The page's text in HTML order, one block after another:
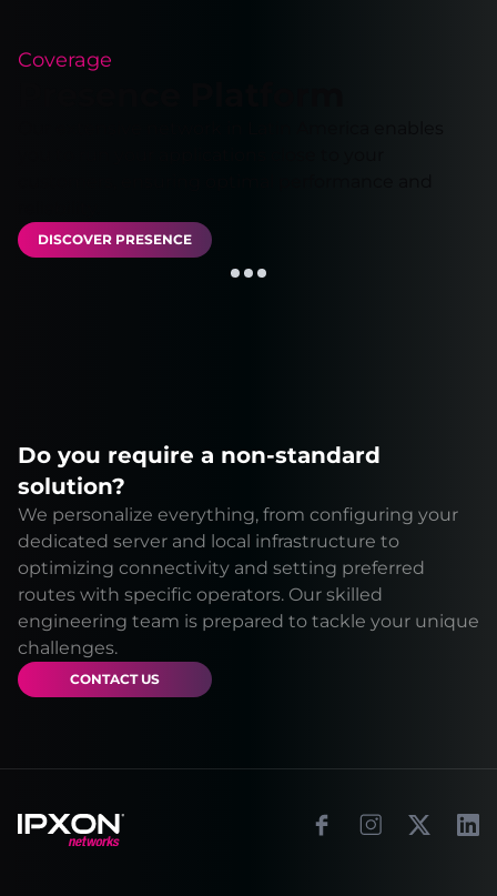
Coverage
DISCOVER PRESENCE
Do you require a non-standard
solution?
We personalize everything, from configuring your
dedicated server and local infrastructure to
optimizing connectivity and setting preferred
routes with specific operators. Our skilled
engineering team is prepared to tackle your unique
challenges.
CONTACT US
Footer FacebookInstagram
X